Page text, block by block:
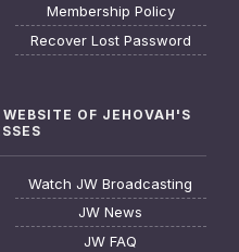
Membership Policy
Recover Lost Password
OF JEHOVAH'S
Watch JW Broadcasting
JW News
JW FAQ